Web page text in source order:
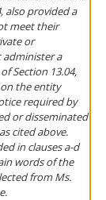
also provided a
meet their
or
a
Section 13.04,
the entity
required by
or disseminated
cited above.
in clauses a-d
words of the
from Ms.